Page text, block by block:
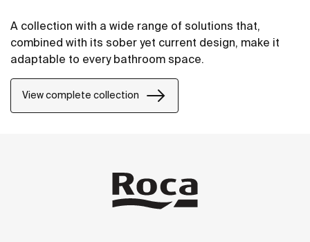
A collection with a wide range of solutions that,
combined with its sober yet current design, make it
adaptable to every bathroom space.
View complete collection